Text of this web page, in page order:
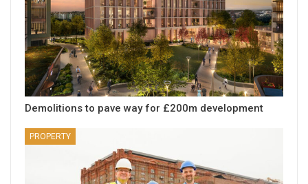
Demolitions to pave way for £200m development
PROPERTY